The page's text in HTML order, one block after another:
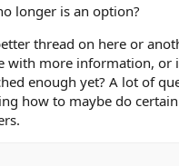
longer is an option?
thread on here or
with more information, or
enough yet? A lot of
how to maybe do